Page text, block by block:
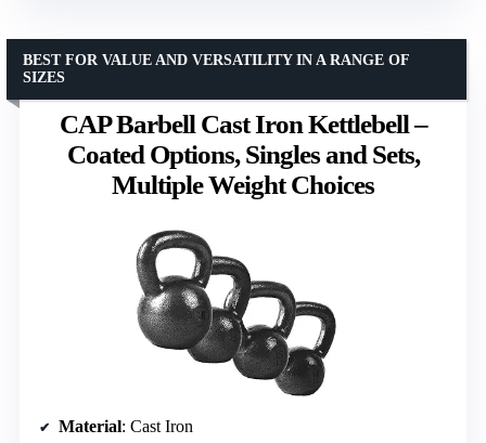
CAP Barbell Cast Iron Kettlebell –
Coated Options, Singles and Sets,
Multiple Weight Choices
BEST FOR VALUE AND VERSATILITY IN A RANGE OF
SIZES
Material: Cast Iron